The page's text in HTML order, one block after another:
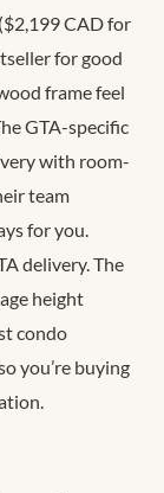
CAD for
for good
frame feel
GTA-specific
with room-
team
for you.
delivery. The
height
condo
you’re buying